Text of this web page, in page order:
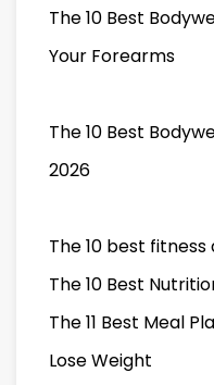
The 10 Best
Your Forearms
The 10 Best
2026
The 10 best
The 10 Best
The 11 Best Meal
Lose Weight